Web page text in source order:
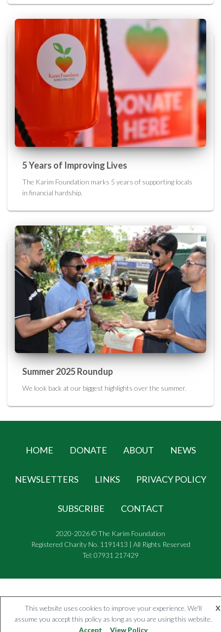
5 Years of Improving Lives
The Karim Foundation marks 5 years of supporting locals
in financial hardship.
Summer 2025 Roundup
We look back at our biggest highlights over the summer.
HOME DONATE ABOUT NEWS
NEWSLETTERS LINKS PRIVACY POLICY
SUBSCRIBE CONTACT
2020-2026 © The Karim Foundation
Registered Charity No. 1191413 | All Rights Reserved
Tel: 07931 217429
This website uses cookies to improve your experience. We'll
assume you accept this policy as long as you are using this website.
X
Accept View Policy